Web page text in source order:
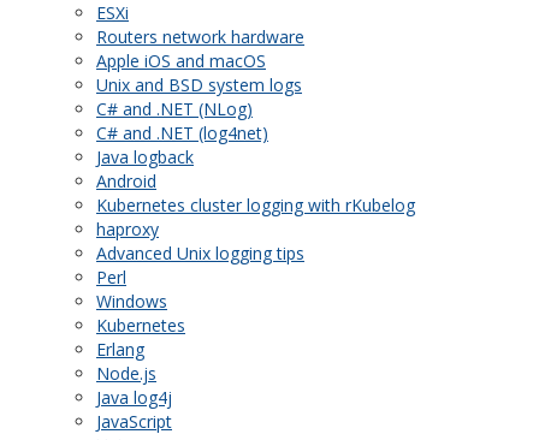
ESXi
Routers network hardware
Apple iOS and macOS
Unix and BSD system logs
C# and .NET (NLog)
C# and .NET (log4net)
Java logback
Android
Kubernetes cluster logging with rKubelog
haproxy
Advanced Unix logging tips
Perl
Windows
Kubernetes
Erlang
Node.js
Java log4j
JavaScript